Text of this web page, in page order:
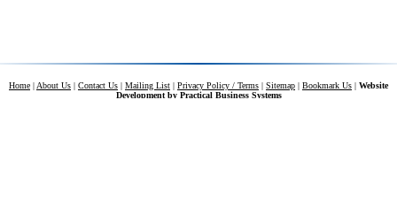
Home | About Us | Contact Us | Mailing List | Privacy Policy / Terms | Sitemap | Bookmark Us | Website
Development by Practical Business Systems